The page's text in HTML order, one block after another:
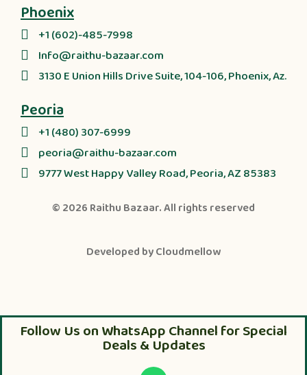
Phoenix
+1 (602)-485-7998
Info@raithu-bazaar.com
3130 E Union Hills Drive Suite, 104-106, Phoenix, Az.
Peoria
+1 (480) 307-6999
peoria@raithu-bazaar.com
9777 West Happy Valley Road, Peoria, AZ 85383
© 2026 Raithu Bazaar. All rights reserved
Developed byCloudmellow
Follow Us on WhatsApp Channel for Special
Deals & Updates